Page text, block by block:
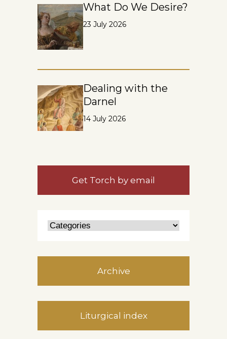
What Do We Desire?
23 July 2026
Dealing with the
Darnel
14 July 2026
Get Torch by email
Archive
Liturgical index